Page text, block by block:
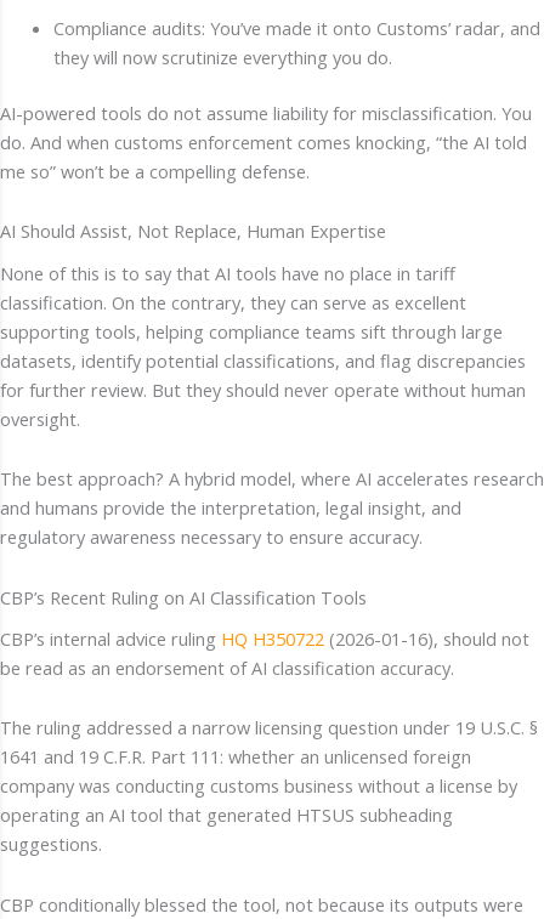
Compliance audits: You’ve made it onto Customs’ radar, and
they will now scrutinize everything you do.
AI-powered tools do not assume liability for misclassification. You
do. And when customs enforcement comes knocking, “the AI told
me so” won’t be a compelling defense.
AI Should Assist, Not Replace, Human Expertise
None of this is to say that AI tools have no place in tariff
classification. On the contrary, they can serve as excellent
supporting tools, helping compliance teams sift through large
datasets, identify potential classifications, and flag discrepancies
for further review. But they should never operate without human
oversight.
The best approach? A hybrid model, where AI accelerates research
and humans provide the interpretation, legal insight, and
regulatory awareness necessary to ensure accuracy.
CBP’s Recent Ruling on AI Classification Tools
CBP’s internal advice ruling HQ H350722 (2026-01-16), should not
be read as an endorsement of AI classification accuracy.
The ruling addressed a narrow licensing question under 19 U.S.C. §
1641 and 19 C.F.R. Part 111: whether an unlicensed foreign
company was conducting customs business without a license by
operating an AI tool that generated HTSUS subheading
suggestions.
CBP conditionally blessed the tool, not because its outputs were